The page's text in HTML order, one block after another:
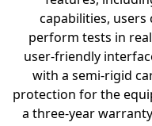
capabilities, users
perform tests in
user-friendly
with a semi-rigid
protection for the
a three-year